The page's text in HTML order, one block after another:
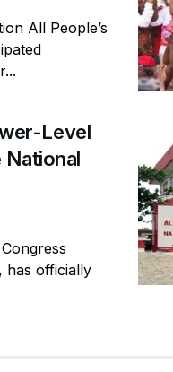
All People’s
Level
has officially